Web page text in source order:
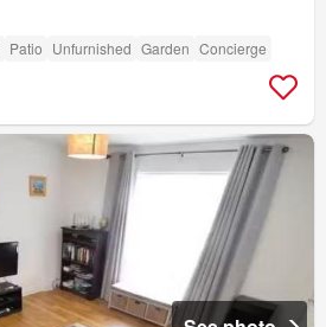
Patio Unfurnished Garden Concierge